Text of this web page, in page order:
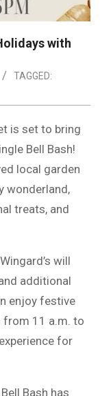
with
TAGGED:
is set to bring
Bell Bash!
local garden
wonderland,
treats, and
will
additional
enjoy festive
from 11 a.m. to
for
Bash has